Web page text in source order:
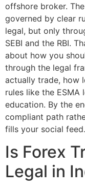
offshore broker.
governed by clear
legal, but only
SEBI and the RBI.
about how you
through the legal
actually trade, how
rules like the
education. By the
compliant path
fills your social feed.
Is Forex
Legal in